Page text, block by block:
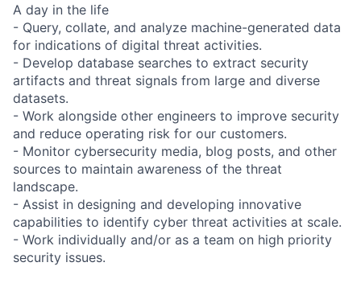
A day in the life
- Query, collate, and analyze machine-generated data
for indications of digital threat activities.
- Develop database searches to extract security
artifacts and threat signals from large and diverse
datasets.
- Work alongside other engineers to improve security
and reduce operating risk for our customers.
- Monitor cybersecurity media, blog posts, and other
sources to maintain awareness of the threat
landscape.
- Assist in designing and developing innovative
capabilities to identify cyber threat activities at scale.
- Work individually and/or as a team on high priority
security issues.